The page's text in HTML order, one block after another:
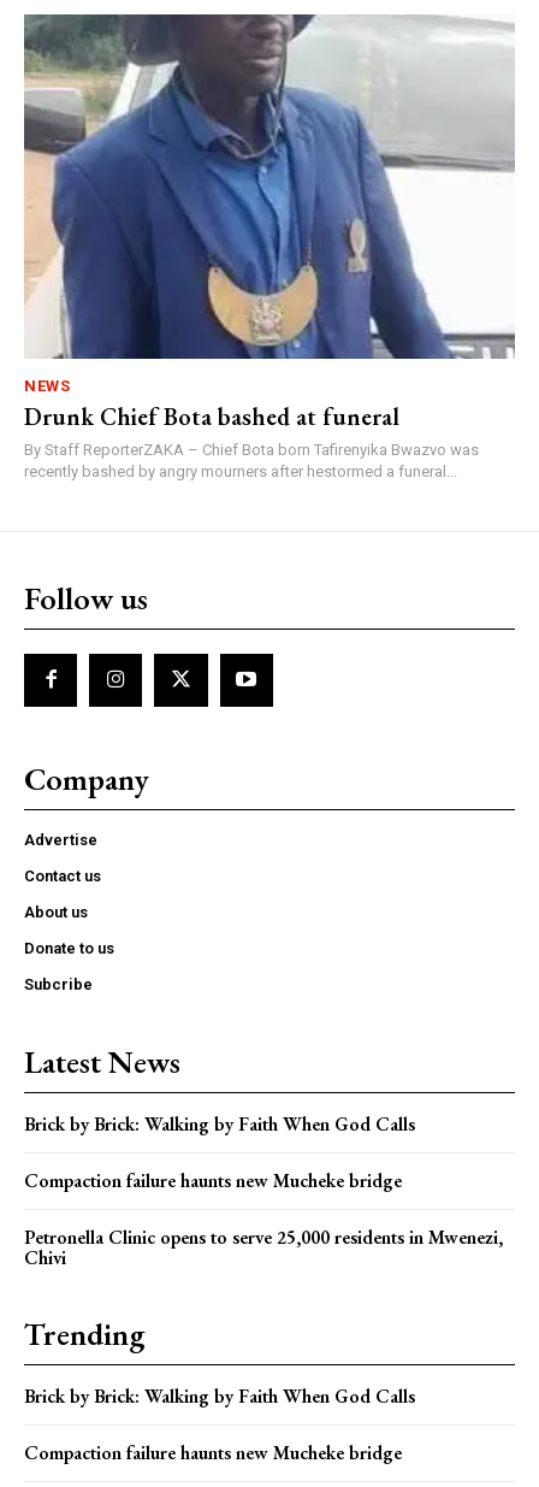
NEWS
Drunk Chief Bota bashed at funeral
By Staff ReporterZAKA – Chief Bota born Tafirenyika Bwazvo was
recently bashed by angry mourners after hestormed a funeral...
Follow us
Company
Advertise
Contact us
About us
Donate to us
Subcribe
Latest News
Brick by Brick: Walking by Faith When God Calls
Compaction failure haunts new Mucheke bridge
Petronella Clinic opens to serve 25,000 residents in Mwenezi,
Chivi
Trending
Brick by Brick: Walking by Faith When God Calls
Compaction failure haunts new Mucheke bridge